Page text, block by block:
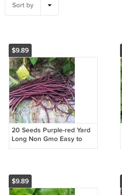
Sort by
$9.89
20 Seeds Purple-red Yard
Long Non Gmo Easy to
Grow
$9.89